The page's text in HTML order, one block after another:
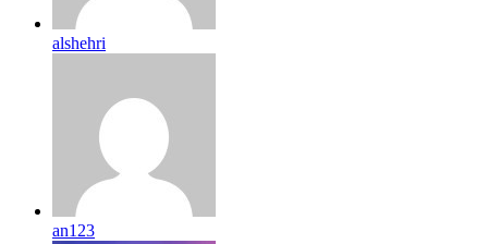
alshehri
an123